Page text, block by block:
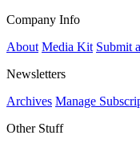
Company Info
About Media Kit Submit
Newsletters
Archives Manage
Other Stuff